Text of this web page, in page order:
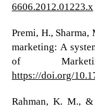
6606.2012.01223.x
Premi, H., Sharma,
marketing: A
of
https://doi.org/
Rahman, K. M.,